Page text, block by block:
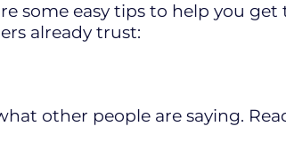
some easy tips to help you get
already trust:
other people are saying.